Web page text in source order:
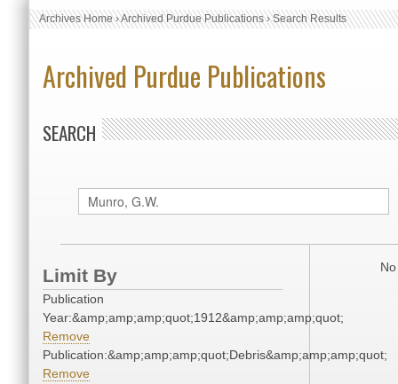
Archives Home›Archived Purdue Publications›Search Results
Archived Purdue Publications
SEARCH
Limit By
Publication
Year:&amp;amp;amp;quot;1912&amp;amp;amp;quot;
Remove
Publication:&amp;amp;amp;quot;Debris&amp;amp;amp;quot;
Remove